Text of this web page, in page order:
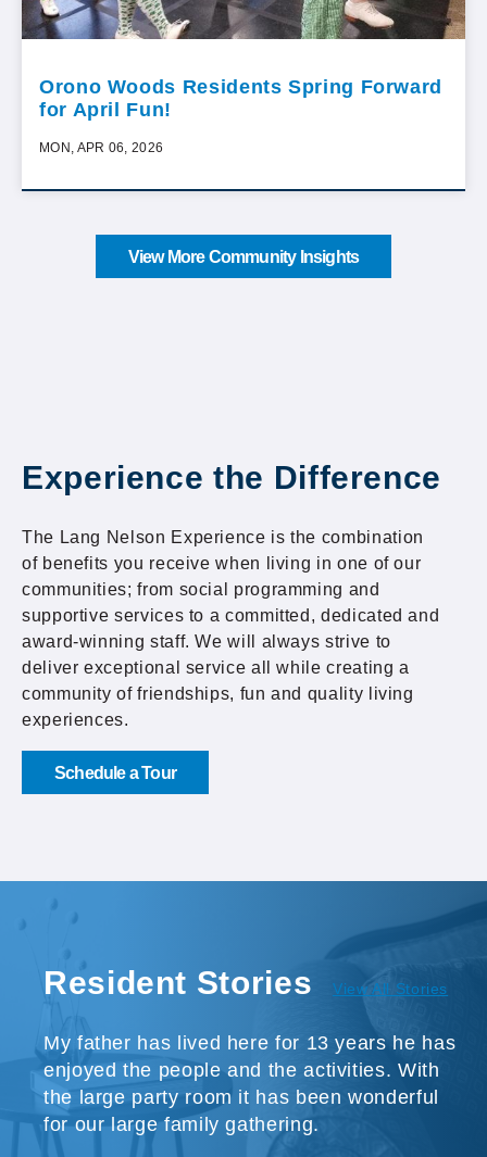
Orono Woods Residents Spring Forward
for April Fun!
MON, APR 06, 2026
View More Community Insights
Resident Stories View All Stories
My father has lived here for 13 years he has
enjoyed the people and the activities. With
the large party room it has been wonderful
for our large family gathering.
Experience the Difference
The Lang Nelson Experience is the combination
of benefits you receive when living in one of our
communities; from social programming and
supportive services to a committed, dedicated and
award-winning staff. We will always strive to
deliver exceptional service all while creating a
community of friendships, fun and quality living
experiences.
Schedule a Tour